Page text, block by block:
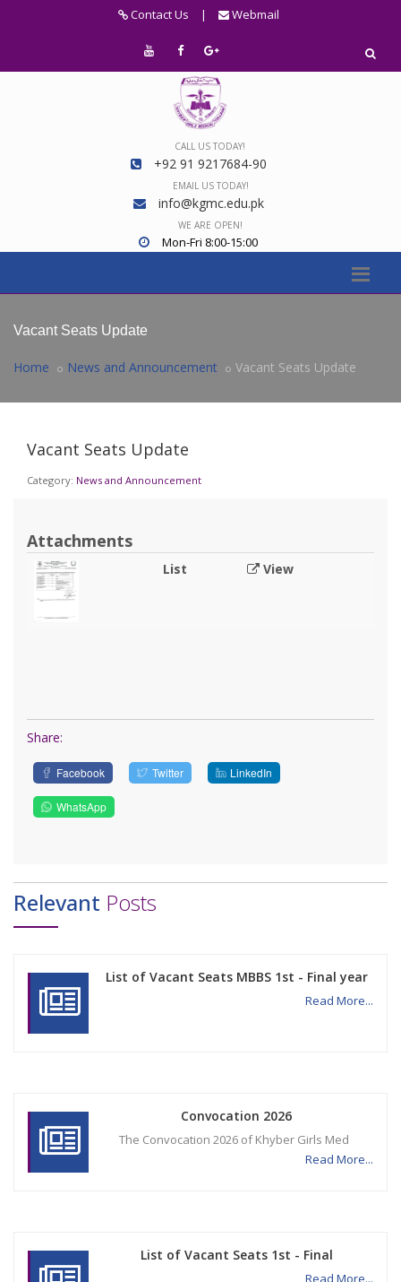
Contact Us | Webmail
CALL US TODAY!
+92 91 9217684-90
EMAIL US TODAY!
info@kgmc.edu.pk
WE ARE OPEN!
Mon-Fri 8:00-15:00
Vacant Seats Update
Home News and Announcement Vacant Seats Update
Vacant Seats Update
Category: News and Announcement
Attachments
List View
Share:
Facebook Twitter LinkedIn
WhatsApp
Relevant Posts
List of Vacant Seats MBBS 1st - Final year
Read More...
Convocation 2026
The Convocation 2026 of Khyber Girls Med
Read More...
List of Vacant Seats 1st - Final
Read More...